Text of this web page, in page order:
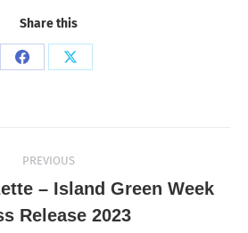
Share this
Share
Share
PREVIOUS
Previous
post:
– Island Green Week
Release 2023